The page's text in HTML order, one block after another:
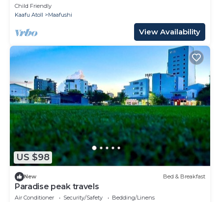
Child Friendly
Kaafu Atoll
Maafushi
View Availability
US $98
New Bed & Breakfast
Paradise peak travels
Air Conditioner Security/Safety
Bedding/Linens